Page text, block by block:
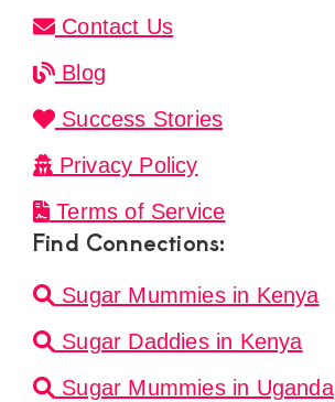
Contact Us
Blog
Success Stories
Privacy Policy
Terms of Service
Find Connections:
Sugar Mummies in Kenya
Sugar Daddies in Kenya
Sugar Mummies in Uganda